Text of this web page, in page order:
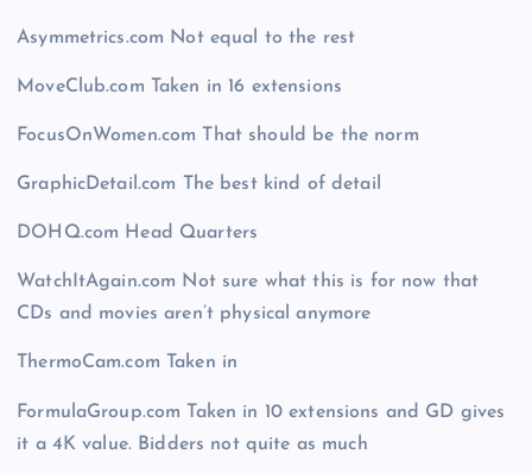
Asymmetrics.com Not equal to the rest
MoveClub.com Taken in 16 extensions
FocusOnWomen.com That should be the norm
GraphicDetail.com The best kind of detail
DOHQ.com Head Quarters
WatchItAgain.com Not sure what this is for now that
CDs and movies aren’t physical anymore
ThermoCam.com Taken in
FormulaGroup.com Taken in 10 extensions and GD gives
it a 4K value. Bidders not quite as much